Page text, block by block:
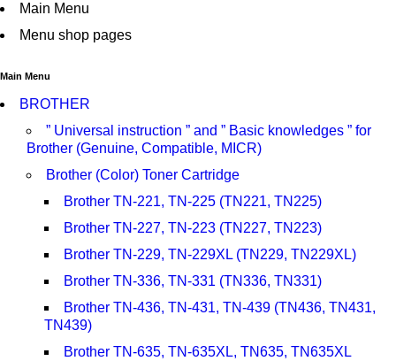
Main Menu
Menu shop pages
Main Menu
BROTHER
” Universal instruction ” and ” Basic knowledges ” for
Brother (Genuine, Compatible, MICR)
Brother (Color) Toner Cartridge
Brother TN-221, TN-225 (TN221, TN225)
Brother TN-227, TN-223 (TN227, TN223)
Brother TN-229, TN-229XL (TN229, TN229XL)
Brother TN-336, TN-331 (TN336, TN331)
Brother TN-436, TN-431, TN-439 (TN436, TN431,
TN439)
Brother TN-635, TN-635XL, TN635, TN635XL